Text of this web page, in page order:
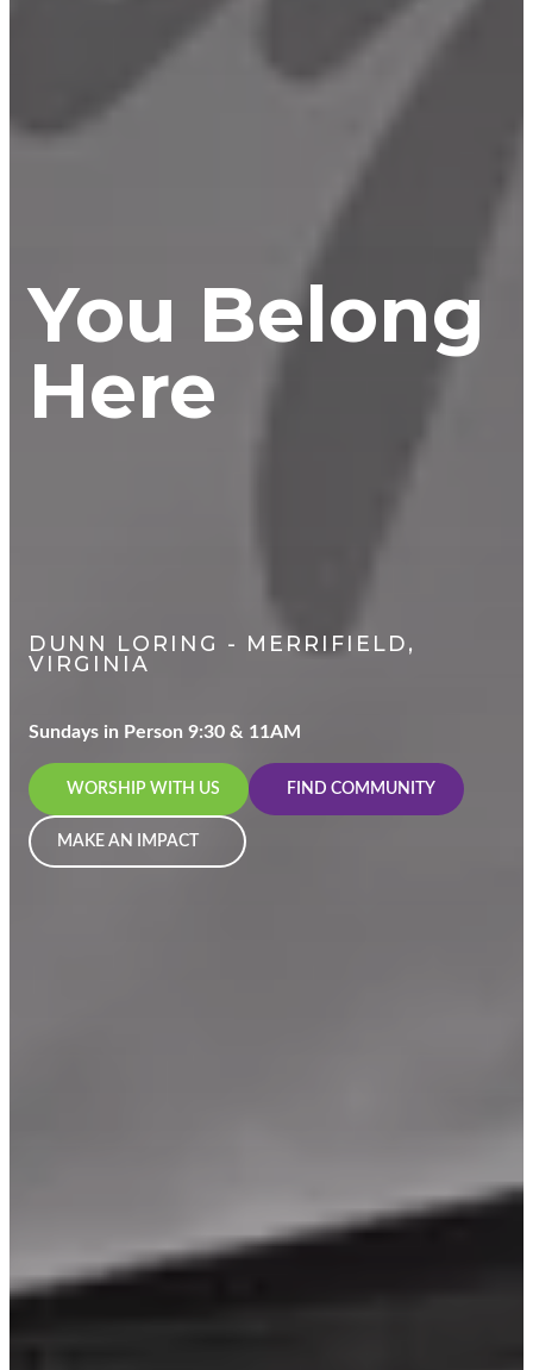
You Belong
Here
DUNN LORING - MERRIFIELD,
VIRGINIA
Sundays in Person 9:30 & 11AM
WORSHIP WITH US FIND COMMUNITY
MAKE AN IMPACT